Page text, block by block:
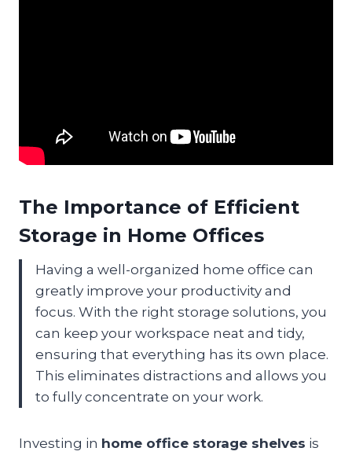
The Importance of Efficient
Storage in Home Offices
Having a well-organized home office can
greatly improve your productivity and
focus. With the right storage solutions, you
can keep your workspace neat and tidy,
ensuring that everything has its own place.
This eliminates distractions and allows you
to fully concentrate on your work.
Investing in home office storage shelves is